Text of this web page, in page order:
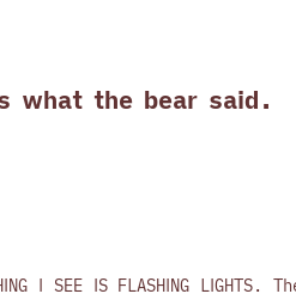
is what the bear said.
I SEE IS FLASHING LIGHTS.